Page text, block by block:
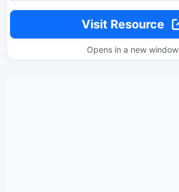
Visit Resource
Opens in a new window